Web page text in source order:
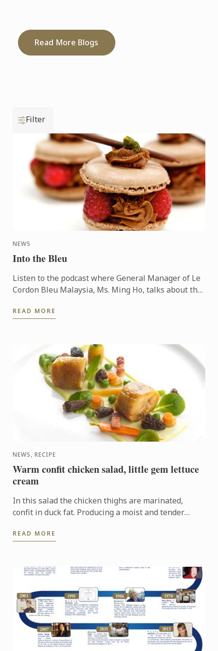
Read More Blogs
Filter
NEWS
Into the Bleu
Listen to the podcast where General Manager of Le
Cordon Bleu Malaysia, Ms. Ming Ho, talks about the
READ MORE
NEWS, RECIPE
Warm confit chicken salad, little gem lettuce
cream
In this salad the chicken thighs are marinated,
confit in duck fat. Producing a moist and tender
READ MORE